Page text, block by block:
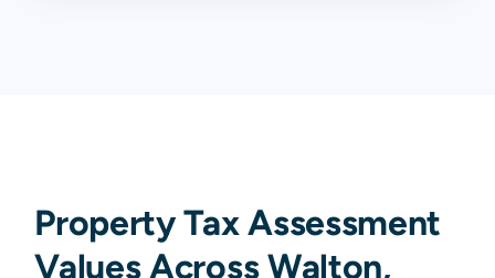
Property Tax Assessment
Values Across Walton,